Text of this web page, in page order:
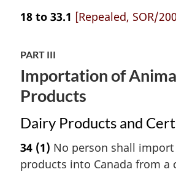
18 to 33.1 [Repealed, SOR/
PART III
Importation of
Products
Dairy Products and
34 (1) No person shall
products into Canada from a